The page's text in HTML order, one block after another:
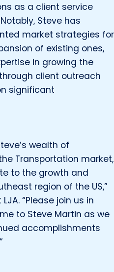
as a client service
Steve has
market strategies for
of existing ones,
in growing the
client outreach
significant
wealth of
Transportation market,
to the growth and
region of the US,”
“Please join us in
to Steve Martin as we
accomplishments